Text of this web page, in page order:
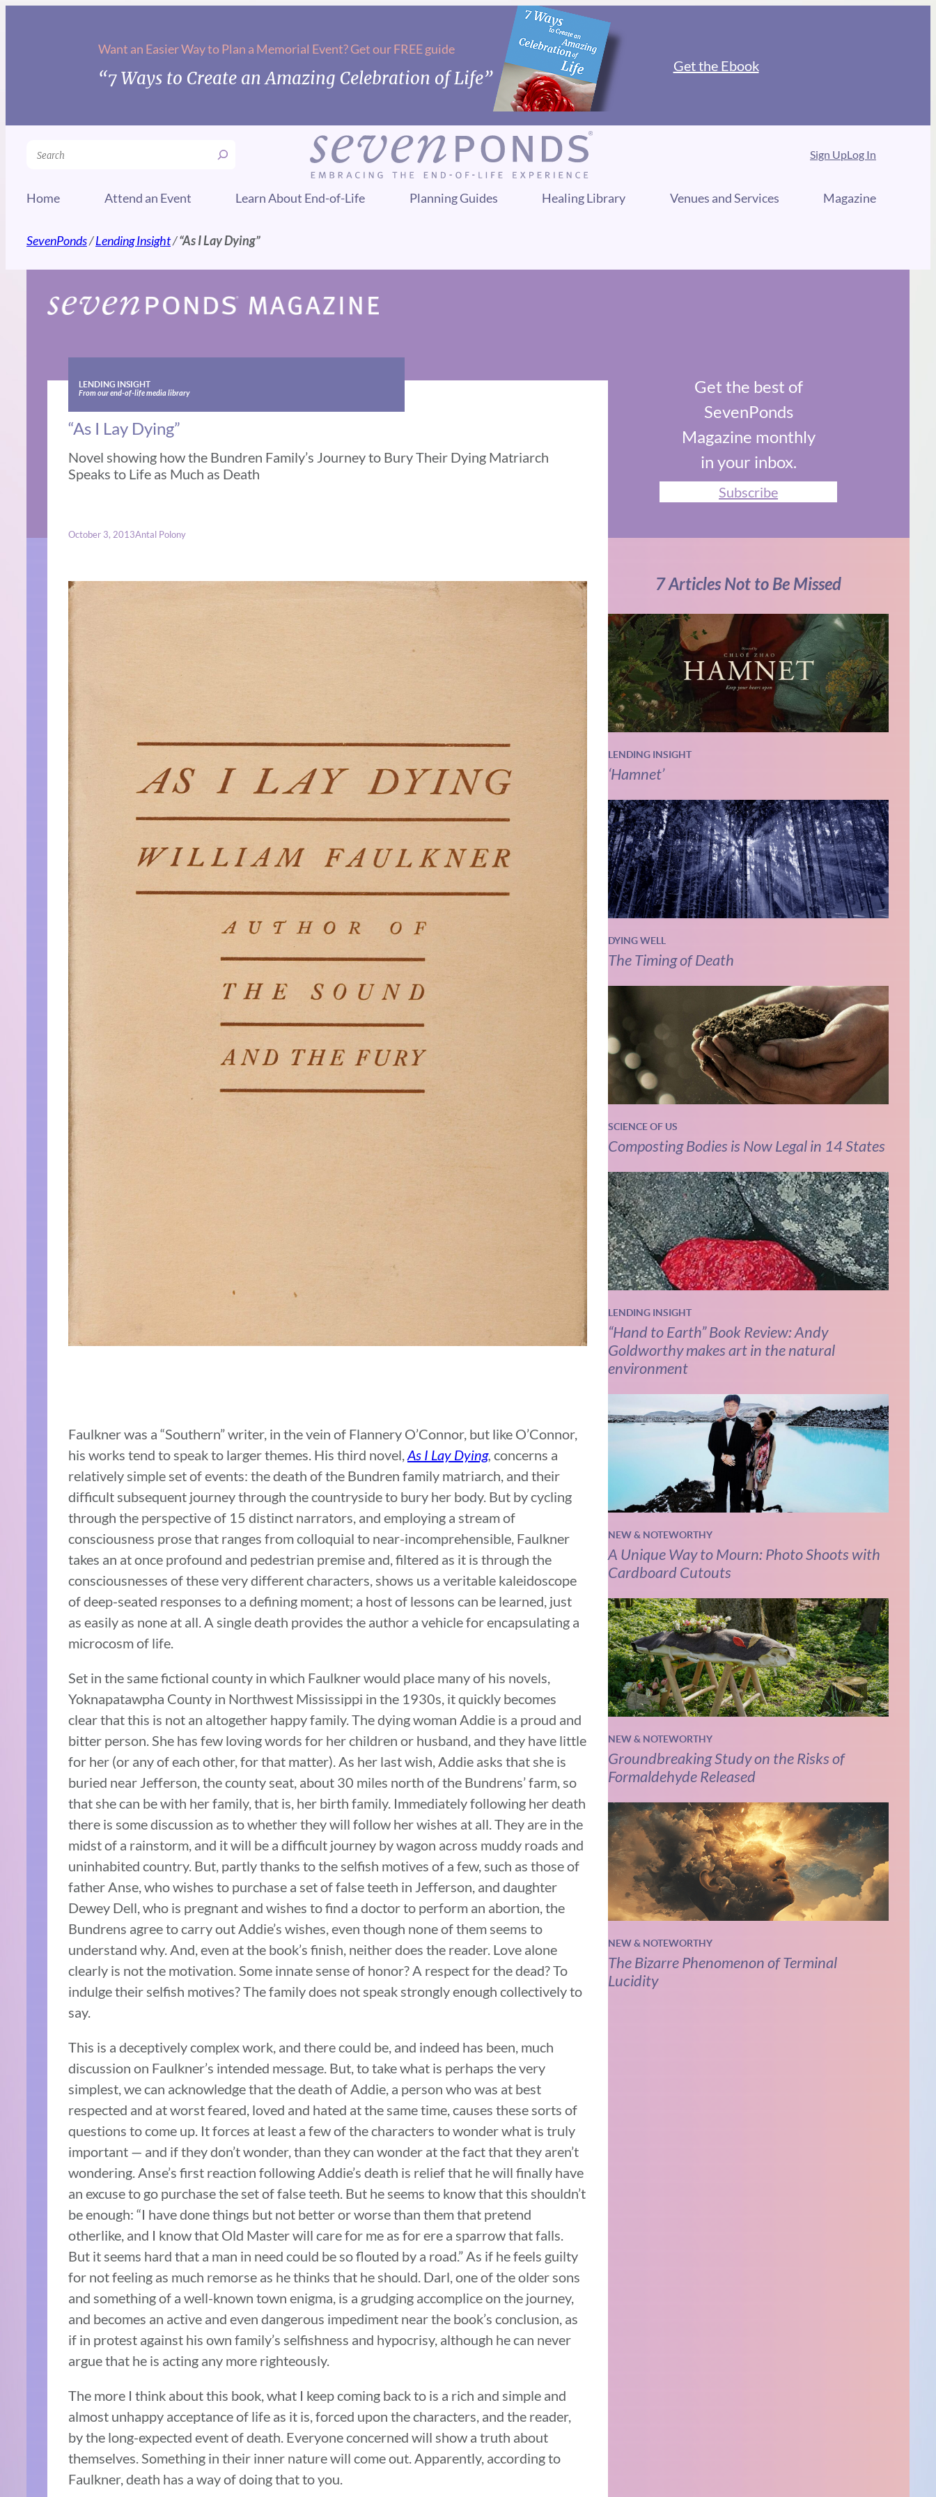
Want an Easier Way to Plan a Memorial Event? Get our FREE guide
“7 Ways to Create an Amazing Celebration of Life”
Get the Ebook
Search Sign UpLog In
Home Attend an Event Learn About End-of-Life Planning Guides Healing Library Venues and Services Magazine
SevenPonds/Lending Insight/“As I Lay Dying”
LENDING INSIGHT
From our end-of-life media library
“As I Lay Dying”
Novel showing how the Bundren Family’s Journey to Bury Their Dying Matriarch
Speaks to Life as Much as Death
October 3, 2013Antal Polony
Faulkner was a “Southern” writer, in the vein of Flannery O’Connor, but like O’Connor,
his works tend to speak to larger themes. His third novel,As I Lay Dying, concerns a
relatively simple set of events: the death of the Bundren family matriarch, and their
difficult subsequent journey through the countryside to bury her body. But by cycling
through the perspective of 15 distinct narrators, and employing a stream of
consciousness prose that ranges from colloquial to near-incomprehensible, Faulkner
takes an at once profound and pedestrian premise and, filtered as it is through the
consciousnesses of these very different characters, shows us a veritable kaleidoscope
of deep-seated responses to a defining moment; a host of lessons can be learned, just
as easily as none at all. A single death provides the author a vehicle for encapsulating a
microcosm of life.
Set in the same fictional county in which Faulkner would place many of his novels,
Yoknapatawpha County in Northwest Mississippi in the 1930s, it quickly becomes
clear that this is not an altogether happy family. The dying woman Addie is a proud and
bitter person. She has few loving words for her children or husband, and they have little
for her (or any of each other, for that matter). As her last wish, Addie asks that she is
buried near Jefferson, the county seat, about 30 miles north of the Bundrens’ farm, so
that she can be with her family, that is, her birth family. Immediately following her death
there is some discussion as to whether they will follow her wishes at all. They are in the
midst of a rainstorm, and it will be a difficult journey by wagon across muddy roads and
uninhabited country. But, partly thanks to the selfish motives of a few, such as those of
father Anse, who wishes to purchase a set of false teeth in Jefferson, and daughter
Dewey Dell, who is pregnant and wishes to find a doctor to perform an abortion, the
Bundrens agree to carry out Addie’s wishes, even though none of them seems to
understand why. And, even at the book’s finish, neither does the reader. Love alone
clearly is not the motivation. Some innate sense of honor? A respect for the dead? To
indulge their selfish motives? The family does not speak strongly enough collectively to
say.
This is a deceptively complex work, and there could be, and indeed has been, much
discussion on Faulkner’s intended message. But, to take what is perhaps the very
simplest, we can acknowledge that the death of Addie, a person who was at best
respected and at worst feared, loved and hated at the same time, causes these sorts of
questions to come up. It forces at least a few of the characters to wonder what is truly
important — and if they don’t wonder, than they can wonder at the fact that they aren’t
wondering. Anse’s first reaction following Addie’s death is relief that he will finally have
an excuse to go purchase the set of false teeth. But he seems to know that this shouldn’t
be enough: “I have done things but not better or worse than them that pretend
otherlike, and I know that Old Master will care for me as for ere a sparrow that falls.
But it seems hard that a man in need could be so flouted by a road.” As if he feels guilty
for not feeling as much remorse as he thinks that he should. Darl, one of the older sons
and something of a well-known town enigma, is a grudging accomplice on the journey,
and becomes an active and even dangerous impediment near the book’s conclusion, as
if in protest against his own family’s selfishness and hypocrisy, although he can never
argue that he is acting any more righteously.
The more I think about this book, what I keep coming back to is a rich and simple and
almost unhappy acceptance of life as it is, forced upon the characters, and the reader,
by the long-expected event of death. Everyone concerned will show a truth about
themselves. Something in their inner nature will come out. Apparently, according to
Faulkner, death has a way of doing that to you.
Get the best of
SevenPonds
Magazine monthly
in your inbox.
Subscribe
7 Articles Not to Be Missed
LENDING INSIGHT
‘Hamnet’
DYING WELL
The Timing of Death
SCIENCE OF US
Composting Bodies is Now Legal in 14 States
LENDING INSIGHT
“Hand to Earth” Book Review: Andy
Goldworthy makes art in the natural
environment
NEW & NOTEWORTHY
A Unique Way to Mourn: Photo Shoots with
Cardboard Cutouts
NEW & NOTEWORTHY
Groundbreaking Study on the Risks of
Formaldehyde Released
NEW & NOTEWORTHY
The Bizarre Phenomenon of Terminal
Lucidity